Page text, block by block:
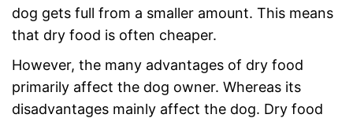
dog gets full from a smaller amount. This means
that dry food is often cheaper.
However, the many advantages of dry food
primarily affect the dog owner. Whereas its
disadvantages mainly affect the dog. Dry food